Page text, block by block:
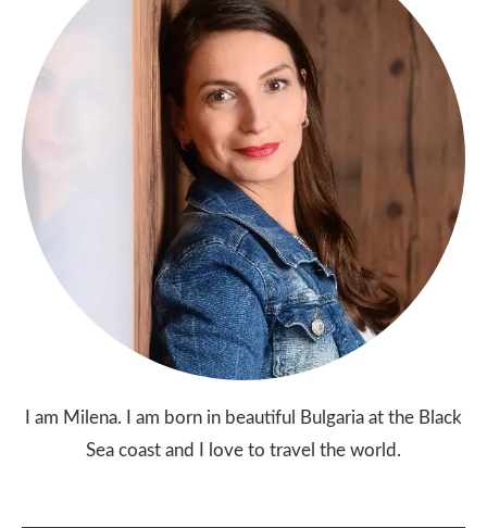
I am Milena. I am born in beautiful Bulgaria at the Black
Sea coast and I love to travel the world.